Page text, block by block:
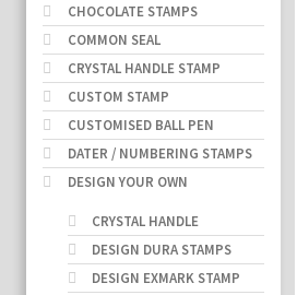
CHOCOLATE STAMPS
COMMON SEAL
CRYSTAL HANDLE STAMP
CUSTOM STAMP
CUSTOMISED BALL PEN
DATER / NUMBERING STAMPS
DESIGN YOUR OWN
CRYSTAL HANDLE
DESIGN DURA STAMPS
DESIGN EXMARK STAMP